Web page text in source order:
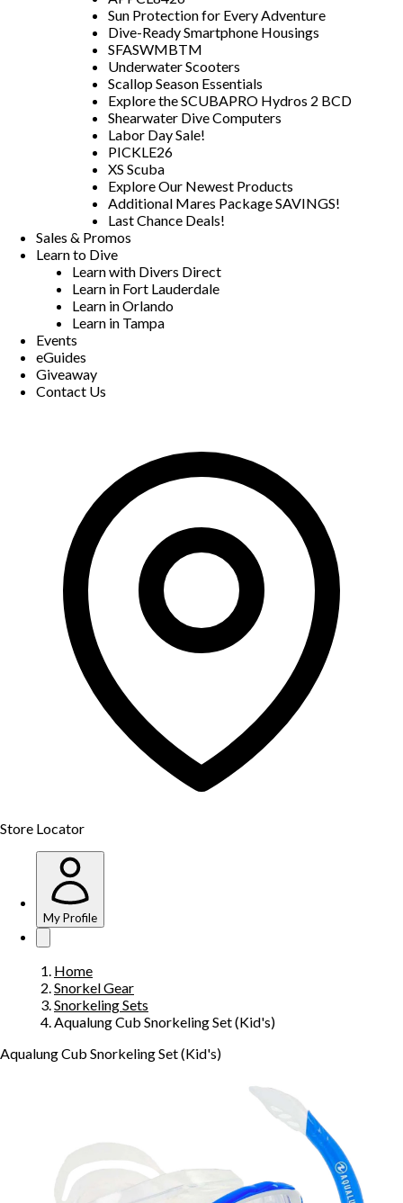
Sun Protection for Every Adventure
Dive-Ready Smartphone Housings
SFASWMBTM
Underwater Scooters
Scallop Season Essentials
Explore the SCUBAPRO Hydros 2 BCD
Shearwater Dive Computers
Labor Day Sale!
PICKLE26
XS Scuba
Explore Our Newest Products
Additional Mares Package SAVINGS!
Last Chance Deals!
Sales & Promos
Learn to Dive
Learn with Divers Direct
Learn in Fort Lauderdale
Learn in Orlando
Learn in Tampa
Events
eGuides
Giveaway
Contact Us
Store Locator
My Profile
Home
Snorkel Gear
Snorkeling Sets
Aqualung Cub Snorkeling Set (Kid's)
Aqualung Cub Snorkeling Set (Kid's)